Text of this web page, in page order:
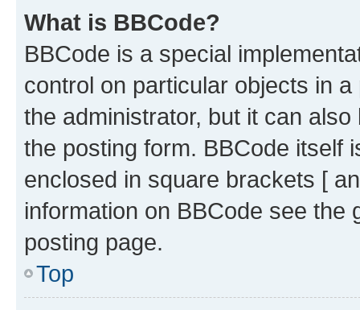
What is BBCode?
BBCode is a special
control on particular objects in
the administrator, but it can
the posting form. BBCode itself
enclosed in square brackets [
information on BBCode see
posting page.
Top